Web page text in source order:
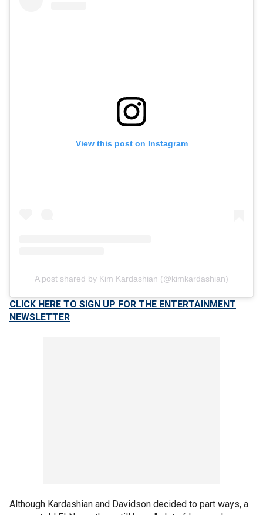
View this post on Instagram
A post shared by Kim Kardashian (@kimkardashian)
CLICK HERE TO SIGN UP FOR THE ENTERTAINMENT
NEWSLETTER
Although Kardashian and Davidson decided to part ways, a